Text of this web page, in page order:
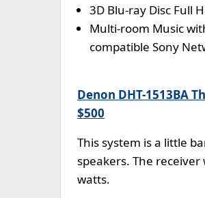
3D Blu-ray Disc Full
Multi-room Music
compatible Sony
Denon DHT-1513BA
$500
This system is a little
speakers. The
watts.